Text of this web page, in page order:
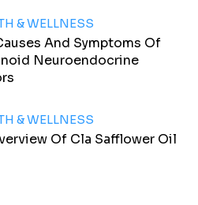
& WELLNESS
And Symptoms Of
Neuroendocrine
& WELLNESS
Of Cla Safflower Oil